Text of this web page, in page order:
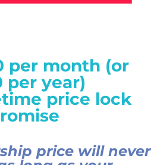
per month (or
per year)
price lock
price will never